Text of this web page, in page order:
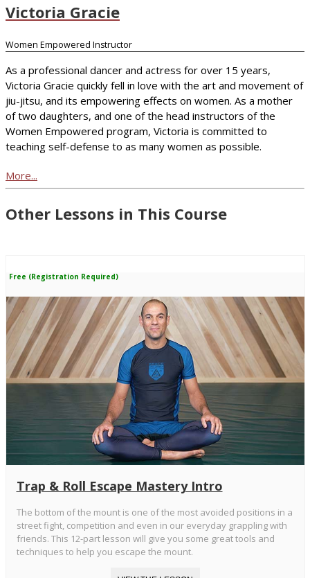
Victoria Gracie
Women Empowered Instructor
As a professional dancer and actress for over 15 years,
Victoria Gracie quickly fell in love with the art and movement of
jiu-jitsu, and its empowering effects on women. As a mother
of two daughters, and one of the head instructors of the
Women Empowered program, Victoria is committed to
teaching self-defense to as many women as possible.
More...
Other Lessons in This Course
Free (Registration Required)
Trap & Roll Escape Mastery Intro
The bottom of the mount is one of the most avoided positions in a
street fight, competition and even in our everyday grappling with
friends. This 12-part lesson will give you some great tools and
techniques to help you escape the mount.